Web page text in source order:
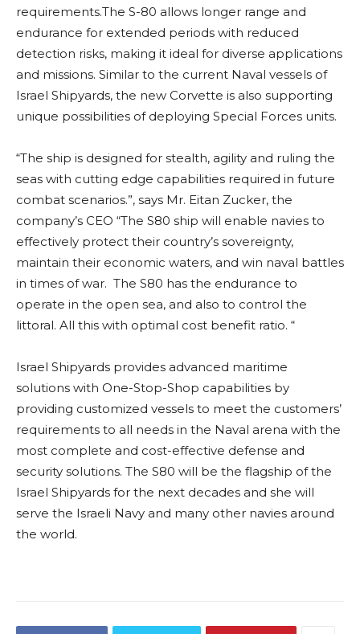
requirements.The S-80 allows longer range and
endurance for extended periods with reduced
detection risks, making it ideal for diverse applications
and missions. Similar to the current Naval vessels of
Israel Shipyards, the new Corvette is also supporting
unique possibilities of deploying Special Forces units.
“The ship is designed for stealth, agility and ruling the
seas with cutting edge capabilities required in future
combat scenarios.”, says Mr. Eitan Zucker, the
company’s CEO “The S80 ship will enable navies to
effectively protect their country’s sovereignty,
maintain their economic waters, and win naval battles
in times of war. The S80 has the endurance to
operate in the open sea, and also to control the
littoral. All this with optimal cost benefit ratio. “
Israel Shipyards provides advanced maritime
solutions with One-Stop-Shop capabilities by
providing customized vessels to meet the customers’
requirements to all needs in the Naval arena with the
most complete and cost-effective defense and
security solutions. The S80 will be the flagship of the
Israel Shipyards for the next decades and she will
serve the Israeli Navy and many other navies around
the world.